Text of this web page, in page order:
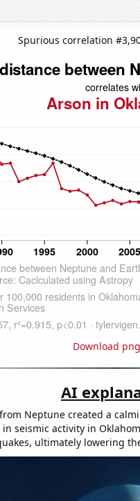
Spurious correlation
Download png
AI
Neptune created a
seismic activity in
ultimately lowering